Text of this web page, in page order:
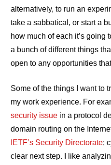
alternatively, to run an
take a sabbatical, or start a
how much of each it’s going
a bunch of different things
open to any opportunities
Some of the things I want to
my work experience. For
security issue in a protocol
domain routing on the
IETF’s Security Directorate;
clear next step. I like